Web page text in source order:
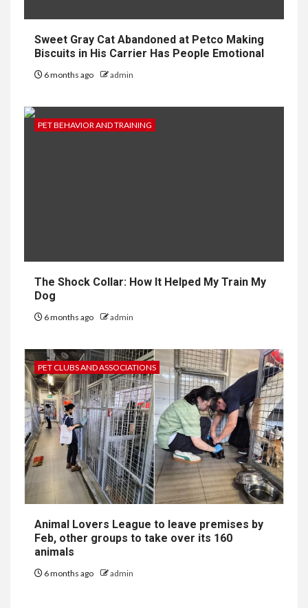
Sweet Gray Cat Abandoned at Petco Making
Biscuits in His Carrier Has People Emotional
6 months ago admin
PET BEHAVIOR AND TRAINING
The Shock Collar: How It Helped My Train My
Dog
6 months ago admin
PET CLUBS AND ASSOCIATIONS
Animal Lovers League to leave premises by
Feb, other groups to take over its 160
animals
6 months ago admin